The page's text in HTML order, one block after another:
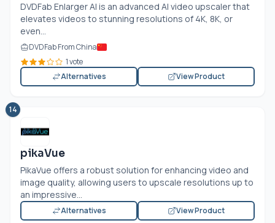
DVDFab Enlarger AI is an advanced AI video upscaler that
elevates videos to stunning resolutions of 4K, 8K, or
even...
DVDFab From China
1 vote
Alternatives
View Product
14
pikaVue
PikaVue offers a robust solution for enhancing video and
image quality, allowing users to upscale resolutions up to
an impressive...
Alternatives View Product